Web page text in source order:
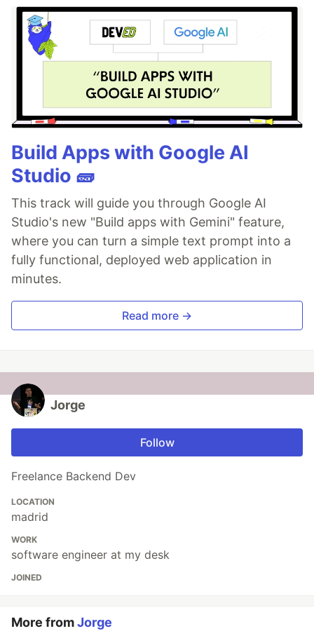
Build Apps with Google AI
Studio 🧱
This track will guide you through Google AI
Studio's new "Build apps with Gemini" feature,
where you can turn a simple text prompt into a
fully functional, deployed web application in
minutes.
Read more →
Jorge
Follow
Freelance Backend Dev
LOCATION
madrid
WORK
software engineer at my desk
JOINED
More fromJorge